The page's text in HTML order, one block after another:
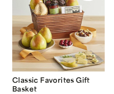
Classic Favorites Gift
Basket